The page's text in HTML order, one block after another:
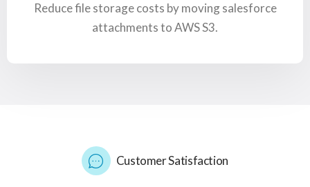
Reduce file storage costs by moving salesforce
attachments to AWS S3.
Customer Satisfaction